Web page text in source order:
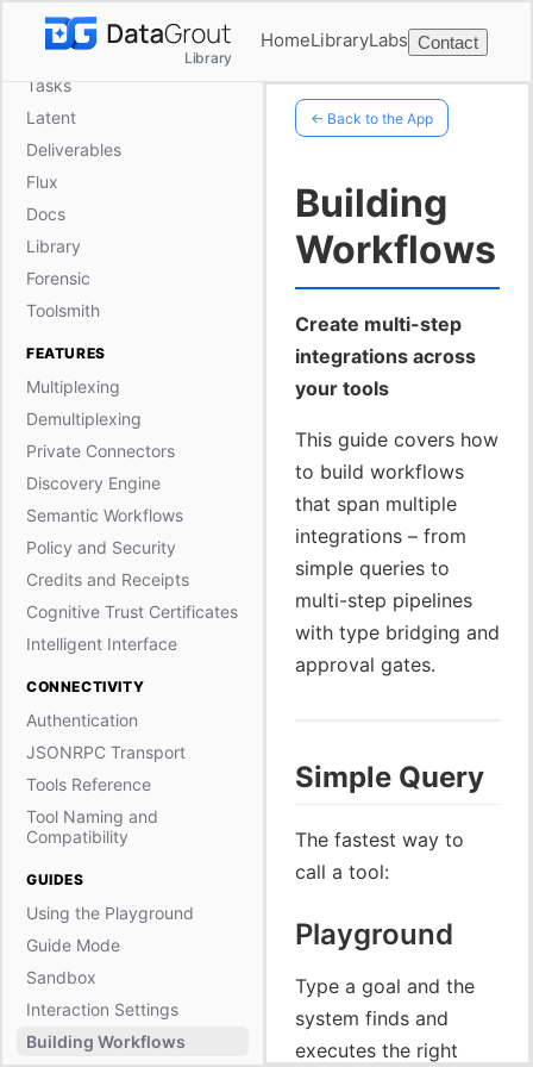
Library
HomeLibraryLabs Contact
Frame
Ephemerals
Tasks
Latent
Deliverables
Flux
Docs
Library
Forensic
Toolsmith
FEATURES
Multiplexing
Demultiplexing
Private Connectors
Discovery Engine
Semantic Workflows
Policy and Security
Credits and Receipts
Cognitive Trust Certificates
Intelligent Interface
CONNECTIVITY
Authentication
JSONRPC Transport
Tools Reference
Tool Naming and
Compatibility
GUIDES
Using the Playground
Guide Mode
Sandbox
Interaction Settings
Building Workflows
← Back to the App
Building
Workflows
Create multi-step
integrations across
your tools
This guide covers how
to build workflows
that span multiple
integrations – from
simple queries to
multi-step pipelines
with type bridging and
approval gates.
Simple Query
The fastest way to
call a tool:
Playground
Type a goal and the
system finds and
executes the right